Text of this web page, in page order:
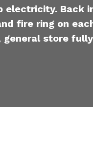
electricity. Back
fire ring on
general store fully